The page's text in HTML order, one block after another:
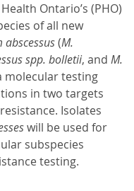
Ontario’s (PHO)
of all new
abscessus(M.
spp. bolletii, and M.
molecular testing
in two targets
Isolates
will be used for
subspecies
testing.